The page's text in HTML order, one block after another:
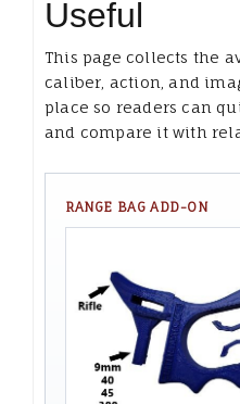
Useful
This page collects the
caliber, action, and
place so readers can
and compare it with
RANGE BAG ADD-ON